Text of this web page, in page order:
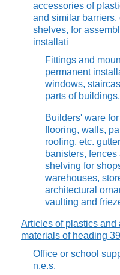
accessories of
and similar
shelves, for
installati
Fittings and
permanent
windows,
parts of
Builders' ware
flooring, walls,
roofing, etc.
banisters,
shelving for
warehouses,
architectural
vaulting and
Articles of plastics and
materials of heading
Office or school
n.e.s.